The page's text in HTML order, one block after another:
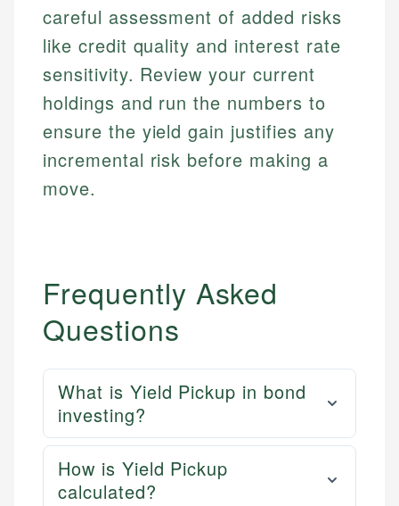
experienced financial professionals to ensure
Investment Terms
Market Analysis
Personal Finance
Email
Data Accuracy
Web Accessibility
Email LinkedIn
careful assessment of added risks
like credit quality and interest rate
sensitivity. Review your current
holdings and run the numbers to
ensure the yield gain justifies any
incremental risk before making a
move.
Frequently Asked
Questions
What is Yield Pickup in bond
investing?
How is Yield Pickup
calculated?